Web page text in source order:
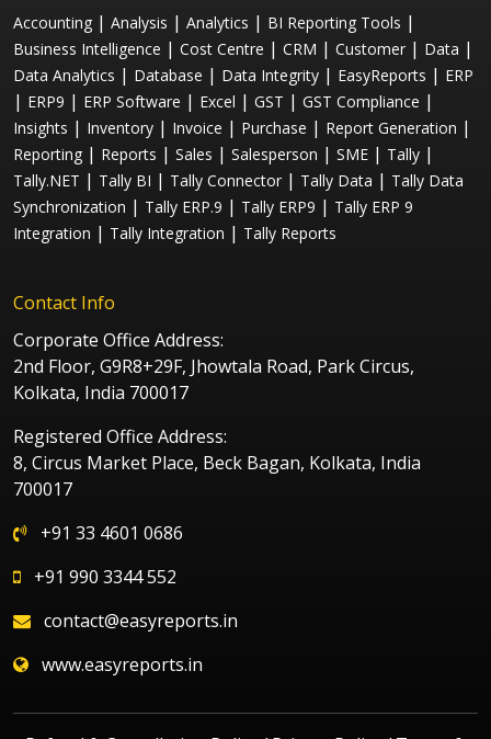
Accounting | Analysis | Analytics | BI Reporting Tools |
Business Intelligence | Cost Centre | CRM | Customer | Data |
Data Analytics | Database | Data Integrity | EasyReports | ERP
| ERP9 | ERP Software | Excel | GST | GST Compliance |
Insights | Inventory | Invoice | Purchase | Report Generation |
Reporting | Reports | Sales | Salesperson | SME | Tally |
Tally.NET | Tally BI | Tally Connector | Tally Data | Tally Data
Synchronization | Tally ERP.9 | Tally ERP9 | Tally ERP 9
Integration | Tally Integration | Tally Reports
Contact Info
Corporate Office Address:
2nd Floor, G9R8+29F, Jhowtala Road, Park Circus,
Kolkata, India 700017
Registered Office Address:
8, Circus Market Place, Beck Bagan, Kolkata, India
700017
+91 33 4601 0686
+91 990 3344 552
contact@easyreports.in
www.easyreports.in